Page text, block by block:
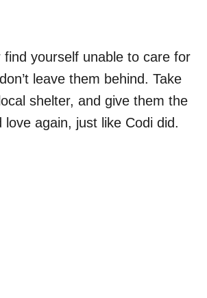
find yourself unable to care for
leave them behind. Take
shelter, and give them the
love again, just like Codi did.